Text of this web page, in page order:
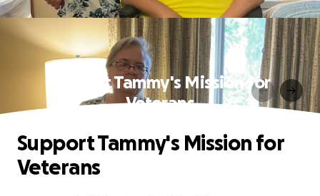
Support Tammy's Mission for
Veterans
Support Tammy's Mission for
Veterans